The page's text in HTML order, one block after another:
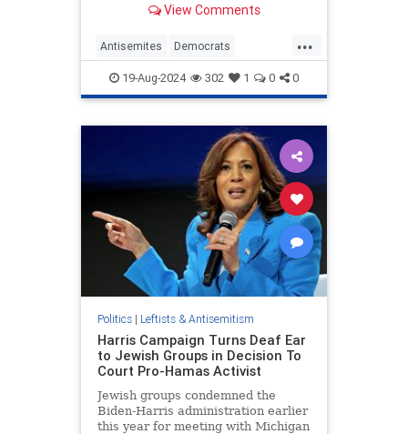
View Comments
...
Antisemites Democrats
HamasSupporters Israel
KamalaHarris
19-Aug-2024 302 1 0 0
Politics| Leftists & Antisemitism
Harris Campaign Turns Deaf Ear
to Jewish Groups in Decision To
Court Pro-Hamas Activist
Jewish groups condemned the
Biden-Harris administration earlier
this year for meeting with Michigan